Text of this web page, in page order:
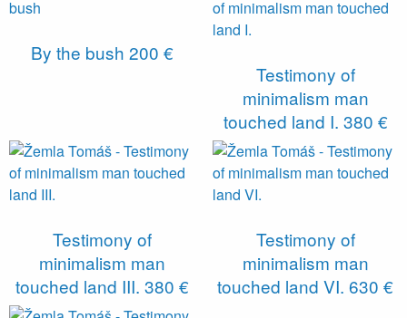
By the bush 200 €
Testimony of
minimalism man
touched land I. 380 €
Testimony of
minimalism man
touched land III. 380 €
Testimony of
minimalism man
touched land VI. 630 €